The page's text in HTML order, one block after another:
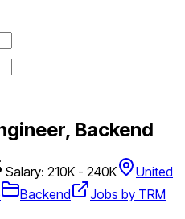
Backend
Salary: 210K - 240K
United
Backend
Jobs by TRM